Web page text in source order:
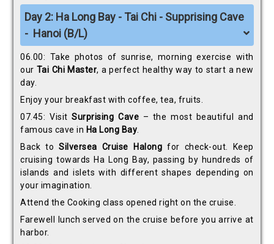
Day 2: Ha Long Bay - Tai Chi - Supprising Cave
- Hanoi (B/L)
06.00: Take photos of sunrise, morning exercise with
our Tai Chi Master, a perfect healthy way to start a new
day.
Enjoy your breakfast with coffee, tea, fruits.
07.45: VisitSurprising Cave – the most beautiful and
famous cave in Ha Long Bay.
Back toSilversea Cruise Halongfor check-out. Keep
cruising towards Ha Long Bay, passing by hundreds of
islands and islets with different shapes depending on
your imagination.
Attend the Cooking class opened right on the cruise.
Farewell lunch served on the cruise before you arrive at
harbor.